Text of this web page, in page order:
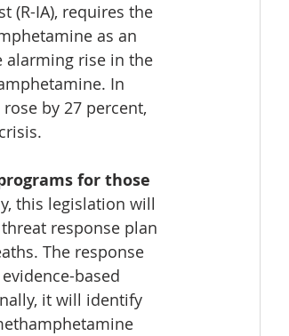
(R-IA), requires the
as an
alarming rise in the
In
by 27 percent,
for those
this legislation will
response plan
The response
based
it will identify